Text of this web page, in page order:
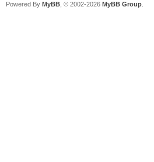
Powered By MyBB , © 2002-2026 MyBB Group